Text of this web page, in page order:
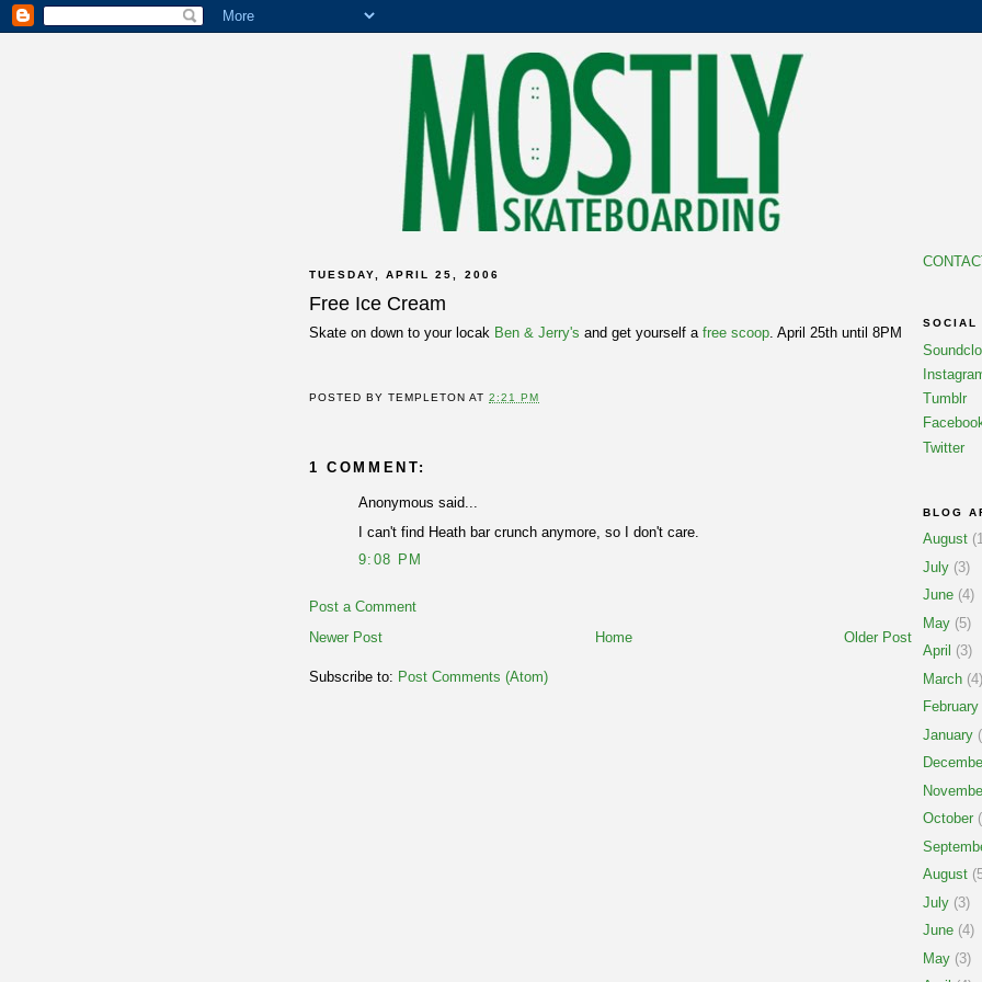
TUESDAY, APRIL 25, 2006
Free Ice Cream
Skate on down to your locak Ben & Jerry's and get yourself a free scoop . April 25th until 8PM
POSTED BYTEMPLETON AT2:21 PM
1 COMMENT:
Anonymous said...
I can't find Heath bar crunch anymore, so I don't care.
9:08 PM
Post a Comment
Newer Post
Older Post
Home
Subscribe to: Post Comments (Atom)
SOCIAL
Tumblr
Twitter
BLOG
August
July (3)
June (4)
May (5)
April (3)
March (4)
February
January
October
August
July (3)
June (4)
May (3)